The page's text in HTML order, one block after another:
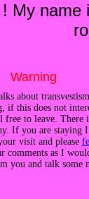
! My name
Warning
about
if this does not
free to leave. There
If you are staying I
visit and please
comments as I
you and talk some